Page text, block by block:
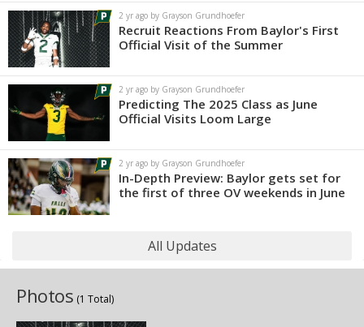
2 yr ago by Grayson Grundhoefer
Recruit Reactions From Baylor's First
Official Visit of the Summer
2 yr ago by Grayson Grundhoefer
Predicting The 2025 Class as June
Official Visits Loom Large
2 yr ago by Grayson Grundhoefer
In-Depth Preview: Baylor gets set for
the first of three OV weekends in June
All Updates
Photos (1 Total)